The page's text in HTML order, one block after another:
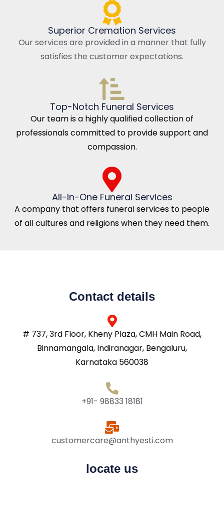
Superior Cremation Services
Our services are provided in a manner that fully
satisfies the customer expectations.
Top-Notch Funeral Services
Our team is a highly qualified collection of
professionals committed to provide support and
compassion.
All-In-One Funeral Services
A company that offers funeral services to people
of all cultures and religions when they need them.
Contact details
# 737, 3rd Floor, Kheny Plaza, CMH Main Road,
Binnamangala, Indiranagar, Bengaluru,
Karnataka 560038
+91- 98833 18181
customercare@anthyesti.com
locate us